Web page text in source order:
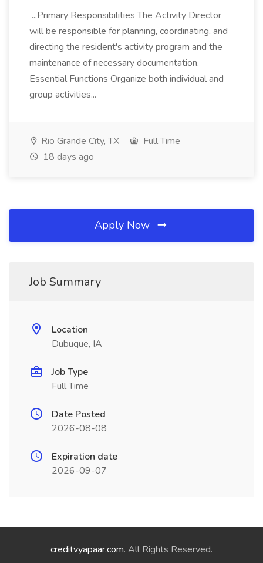
...Primary Responsibilities The Activity Director
will be responsible for planning, coordinating, and
directing the resident's activity program and the
maintenance of necessary documentation.
Essential Functions Organize both individual and
group activities...
Rio Grande City, TX
Full Time
18 days ago
Apply Now
Job Summary
Location
Dubuque, IA
Job Type
Full Time
Date Posted
2026-08-08
Expiration date
2026-09-07
creditvyapaar.com. All Rights Reserved.